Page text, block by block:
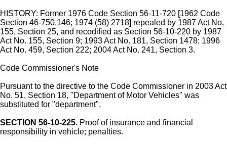
HISTORY: Former 1976 Code Section 56-11-720 [1962 Code
Section 46-750.146; 1974 (58) 2718] repealed by 1987 Act No.
155, Section 25, and recodified as Section 56-10-220 by 1987
Act No. 155, Section 9; 1993 Act No. 181, Section 1478; 1996
Act No. 459, Section 222; 2004 Act No. 241, Section 3.
Code Commissioner's Note
Pursuant to the directive to the Code Commissioner in 2003 Act
No. 51, Section 18, "Department of Motor Vehicles" was
substituted for "department".
SECTION 56-10-225. Proof of insurance and financial
responsibility in vehicle; penalties.